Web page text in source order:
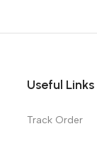
Useful Links
Track Order